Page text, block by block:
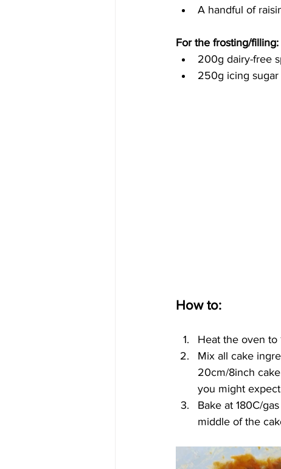
A handful of
For the frosting/filling:
200g dairy-free
250g icing sugar
How to:
Heat the oven to
Mix all cake
20cm/8inch
you might
Bake at 180C/
middle of the